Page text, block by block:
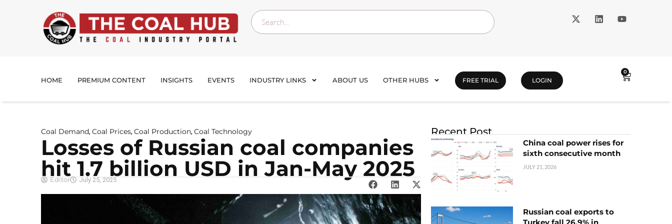
HOME PREMIUM CONTENT INSIGHTS EVENTS INDUSTRY LINKS ABOUT US OTHER HUBS FREE TRIAL LOGIN
0
Coal Demand, Coal Prices, Coal Production, Coal Technology
Losses of Russian coal companies
hit 1.7 billion USD in Jan-May 2025
Editor July 25, 2025
Recent Post
China coal power rises for
sixth consecutive month
JULY 21, 2026
Russian coal exports to